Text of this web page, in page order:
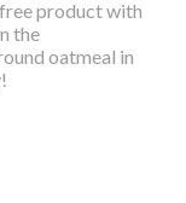
product with
the
oatmeal in